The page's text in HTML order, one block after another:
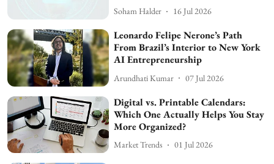
Soham Halder 16 Jul 2026
Leonardo Felipe Nerone’s Path
From Brazil’s Interior to New York
AI Entrepreneurship
Arundhati Kumar 07 Jul 2026
Digital vs. Printable Calendars:
Which One Actually Helps You Stay
More Organized?
Market Trends 01 Jul 2026